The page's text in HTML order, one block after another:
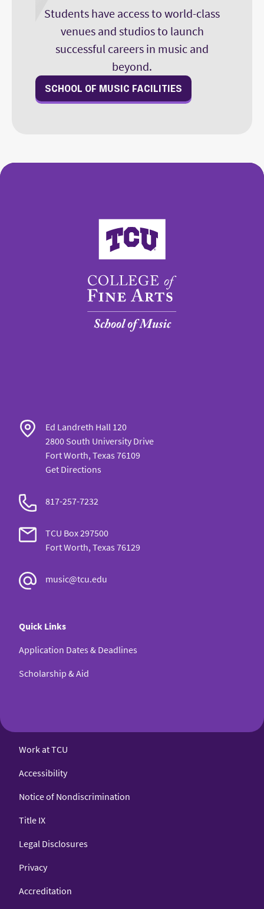
Students have access to world-class
venues and studios to launch
successful careers in music and
beyond.
SCHOOL OF MUSIC FACILITIES
College of Fine Arts
Ed Landreth Hall 120
2800 South University Drive
Fort Worth, Texas 76109
Get Directions
817-257-7232
TCU Box 297500
Fort Worth, Texas 76129
music@tcu.edu
Quick Links
Application Dates & Deadlines
Scholarship & Aid
Work at TCU
Accessibility
Notice of Nondiscrimination
Title IX
Legal Disclosures
Privacy
Accreditation